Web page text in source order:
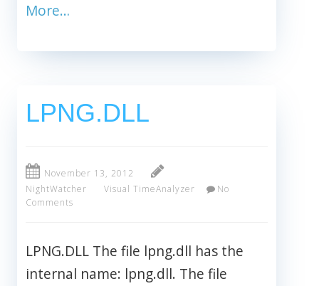
More…
LPNG.DLL
November 13, 2012
NightWatcher
Visual TimeAnalyzer
No
Comments
LPNG.DLL The file lpng.dll has the
internal name: lpng.dll. The file